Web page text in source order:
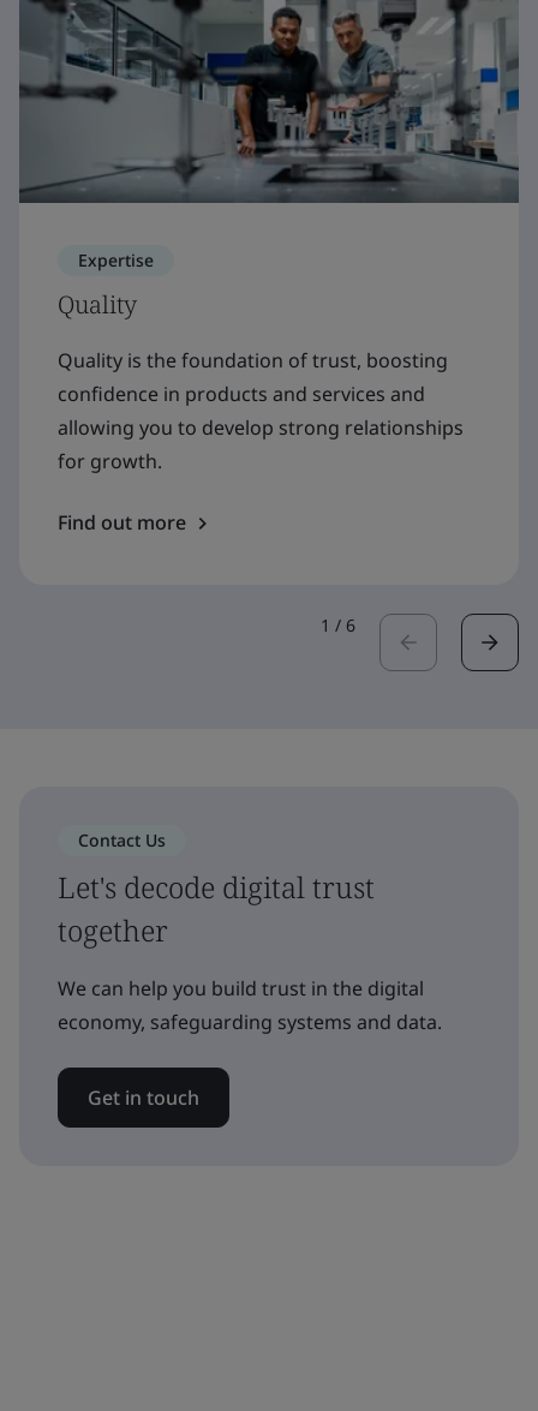
Expertise
Quality
Quality is the foundation of trust, boosting
confidence in products and services and
allowing you to develop strong relationships
for growth.
Find out more
1 / 6
Contact Us
Let's decode digital trust
together
We can help you build trust in the digital
economy, safeguarding systems and data.
Get in touch